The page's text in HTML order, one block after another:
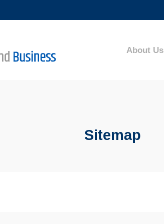
DEPARTMENTS A-Z
CAREERS AT HKUST
About Us
Sitemap